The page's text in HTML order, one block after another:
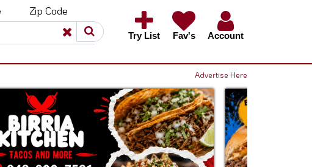
Zip Code
Try List Fav's Account
Advertise Here